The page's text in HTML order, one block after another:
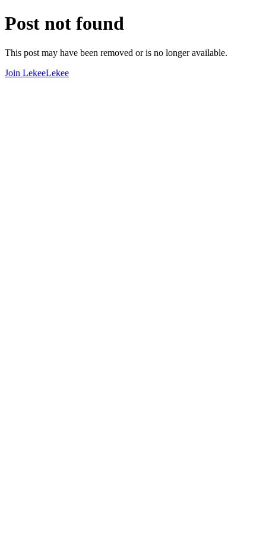
Post not found
This post may have been removed or is no longer available.
Join LekeeLekee